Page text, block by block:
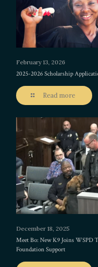
February 13, 2026
2025-2026 Scholarship
Read more
December 18, 2025
Meet Bo: New K9 Joins WSPD
Foundation Support